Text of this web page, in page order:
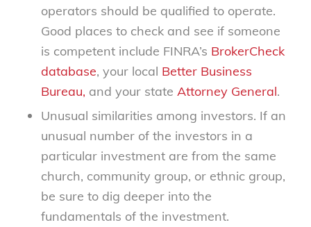
operators should be qualified to operate.
Good places to check and see if someone
is competent include FINRA’s BrokerCheck
database, your local Better Business
Bureau, and your state Attorney General.
Unusual similarities among investors. If an
unusual number of the investors in a
particular investment are from the same
church, community group, or ethnic group,
be sure to dig deeper into the
fundamentals of the investment.